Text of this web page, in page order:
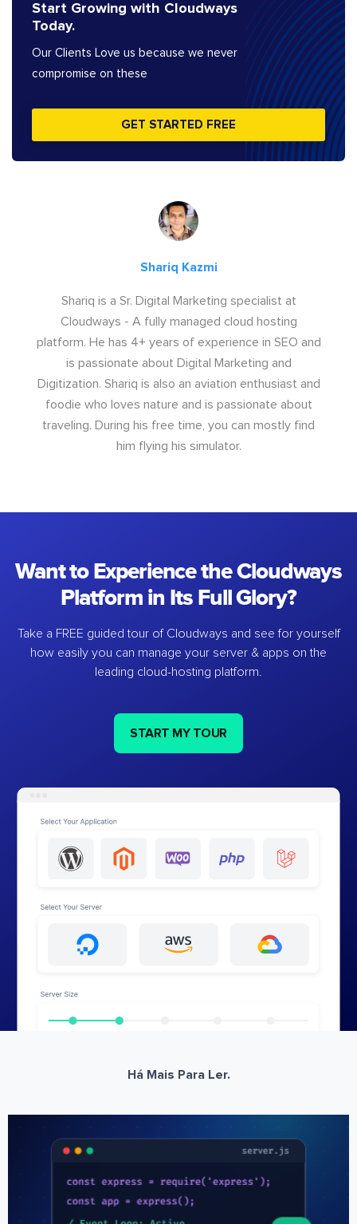
Start Growing with Cloudways
Today.
Our Clients Love us because we never
compromise on these
GET STARTED FREE
Shariq Kazmi
Shariq is a Sr. Digital Marketing specialist at
Cloudways - A fully managed cloud hosting
platform. He has 4+ years of experience in SEO and
is passionate about Digital Marketing and
Digitization. Shariq is also an aviation enthusiast and
foodie who loves nature and is passionate about
traveling. During his free time, you can mostly find
him flying his simulator.
Want to Experience the Cloudways
Platform in Its Full Glory?
Take a FREE guided tour of Cloudways and see for yourself
how easily you can manage your server & apps on the
leading cloud-hosting platform.
START MY TOUR
Há Mais Para Ler.